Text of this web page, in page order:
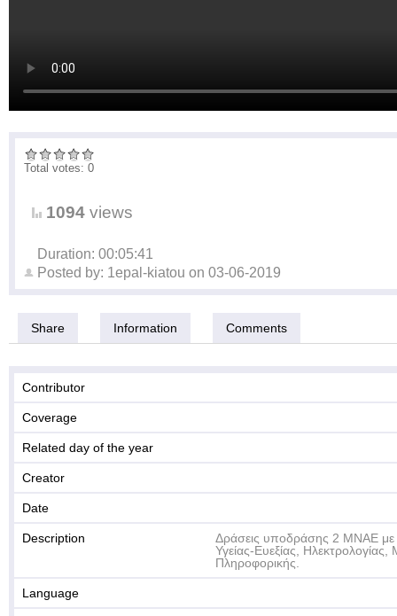
Total votes: 0
1094 views
Duration: 00:05:41
Posted by: 1epal-kiatou on 03-06-2019
Share Information Comments
Contributor
Coverage
Related day of the year
Creator
Date
Description
Δράσεις υποδράσης 2 ΜΝΑΕ με
Υγείας-Ευεξίας, Ηλεκτρολογίας,
Πληροφορικής.
Language